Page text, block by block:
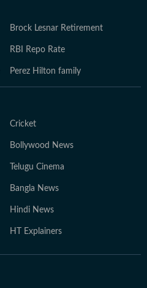
Brock Lesnar Retirement
RBI Repo Rate
Perez Hilton family
Cricket
Bollywood News
Telugu Cinema
Bangla News
Hindi News
HT Explainers